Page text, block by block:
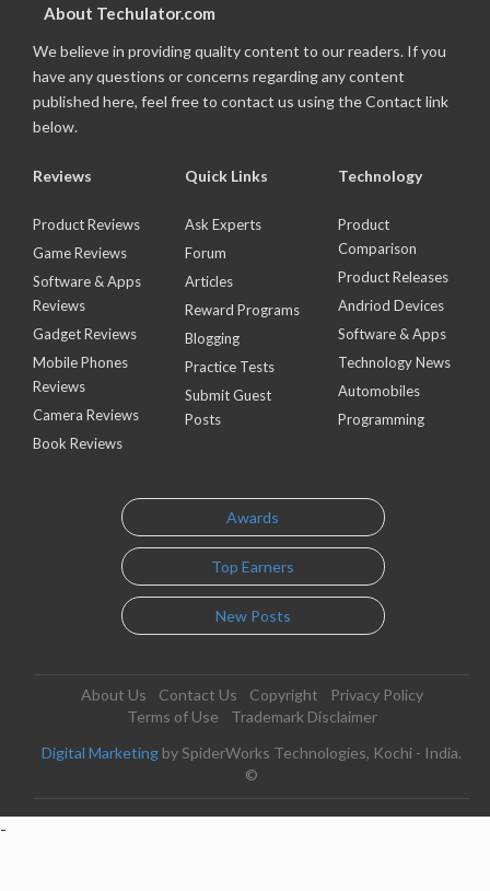
About Techulator.com
We believe in providing quality content to our readers. If you
have any questions or concerns regarding any content
published here, feel free to contact us using the Contact link
below.
Reviews
Product Reviews
Game Reviews
Software & Apps
Reviews
Gadget Reviews
Mobile Phones
Reviews
Camera Reviews
Book Reviews
Quick Links
Ask Experts
Forum
Articles
Reward Programs
Blogging
Practice Tests
Submit Guest
Posts
Technology
Product
Comparison
Product Releases
Andriod Devices
Software & Apps
Technology News
Automobiles
Programming
Awards
Top Earners
New Posts
About Us Contact Us Copyright
Privacy Policy
Terms of Use
Trademark Disclaimer
Digital Marketing by SpiderWorks Technologies, Kochi - India.
©
-